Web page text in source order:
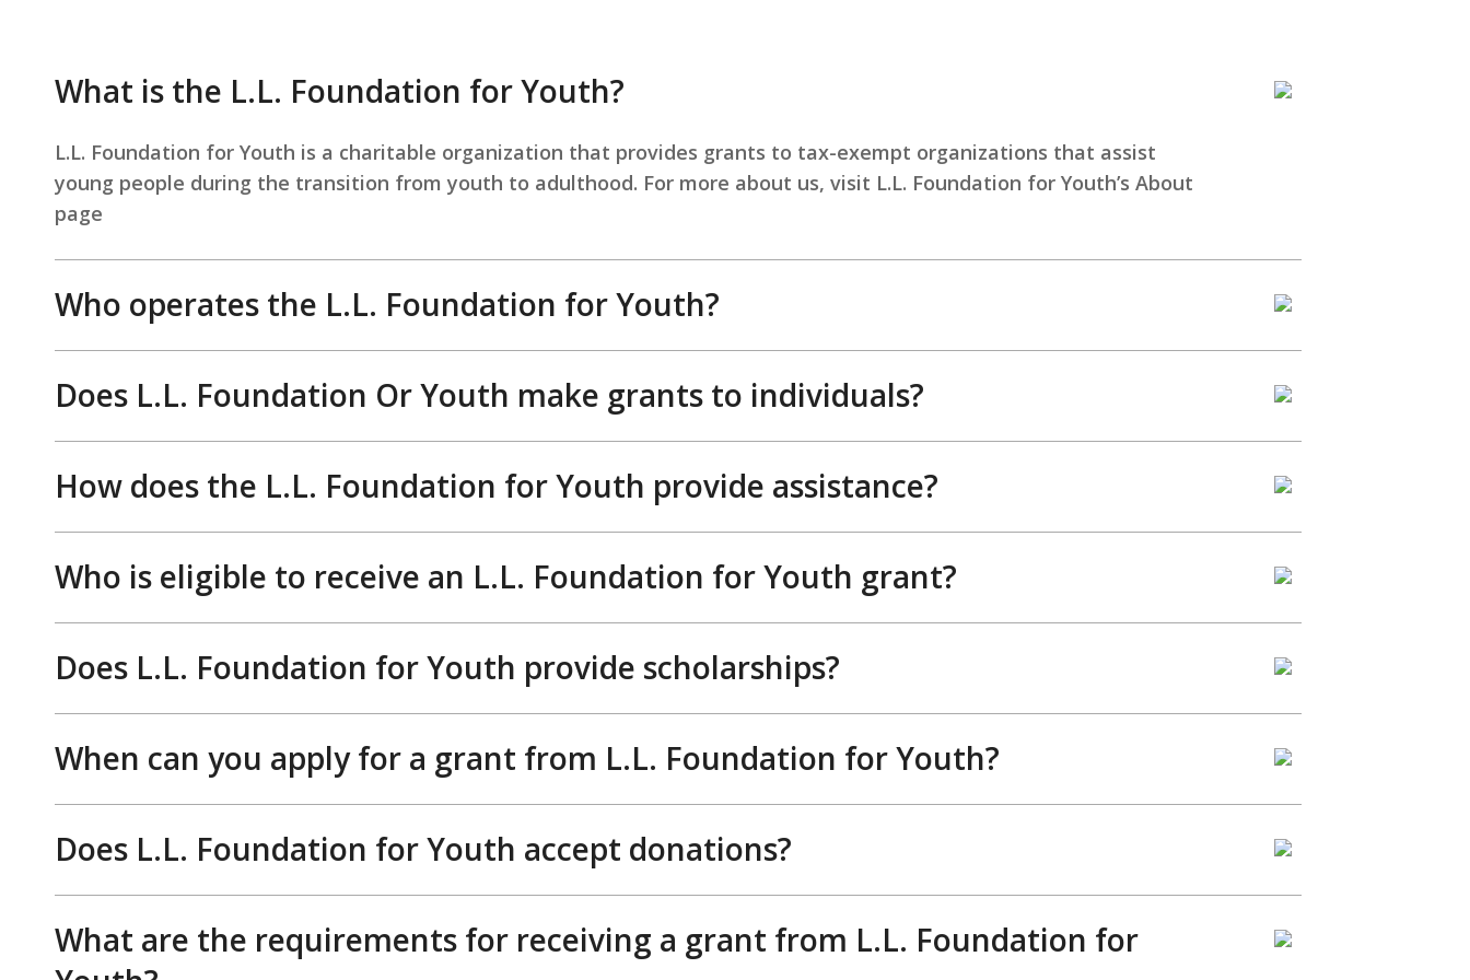
What is the L.L. Foundation for Youth?
L.L. Foundation for Youth is a charitable organization that provides grants to tax-exempt organizations that assist
young people during the transition from youth to adulthood. For more about us, visit L.L. Foundation for Youth’s About
page
Who operates the L.L. Foundation for Youth?
Does L.L. Foundation Or Youth make grants to individuals?
How does the L.L. Foundation for Youth provide assistance?
Who is eligible to receive an L.L. Foundation for Youth grant?
Does L.L. Foundation for Youth provide scholarships?
When can you apply for a grant from L.L. Foundation for Youth?
Does L.L. Foundation for Youth accept donations?
What are the requirements for receiving a grant from L.L. Foundation for